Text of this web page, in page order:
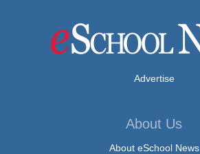
Advertise
About Us
About eSchool News